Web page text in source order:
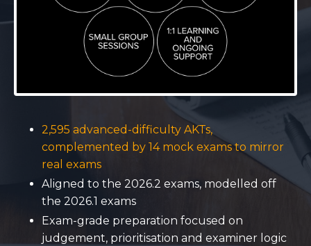
2,595 advanced-difficulty AKTs,
complemented by 14 mock exams to mirror
real exams
Aligned to the 2026.2 exams, modelled off
the 2026.1 exams
Exam-grade preparation focused on
judgement, prioritisation and examiner logic